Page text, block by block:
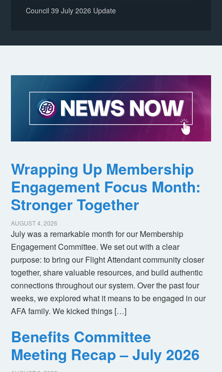
Council 39 July 2026 Update
Wrapping Up Membership
Engagement Focus Month:
Stronger Together
AUGUST 4, 2026
July was a remarkable month for our Membership
Engagement Committee. We set out with a clear
purpose: to bring our Flight Attendant community closer
together, share valuable resources, and build authentic
connections throughout our system. Over the past four
weeks, we explored what it means to be engaged in our
AFA family. We kicked things […]
Benefits Committee
Meeting Recap – July 2026